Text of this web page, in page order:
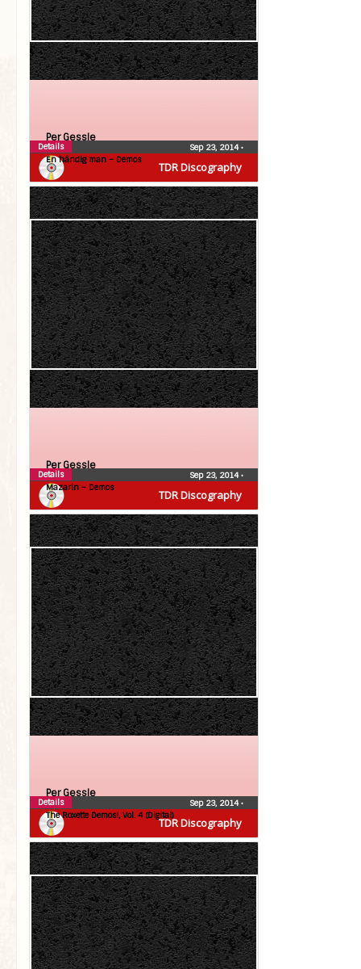
TDR Discography
Per Gessle
En händig man – Demos
Sep 23, 2014•
Details
TDR Discography
Per Gessle
Mazarin – Demos
Sep 23, 2014•
Details
TDR Discography
Per Gessle
The Roxette Demos!, Vol. 4 (Digital)
Sep 23, 2014•
Details